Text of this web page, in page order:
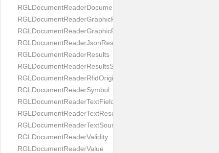
RGLDocumentReaderDocumentType
RGLDocumentReaderGraphicField
RGLDocumentReaderGraphicResult
RGLDocumentReaderJsonResultGroup
RGLDocumentReaderResults
RGLDocumentReaderResultsStatus
RGLDocumentReaderRfidOrigin
RGLDocumentReaderSymbol
RGLDocumentReaderTextField
RGLDocumentReaderTextResult
RGLDocumentReaderTextSource
RGLDocumentReaderValidity
RGLDocumentReaderValue